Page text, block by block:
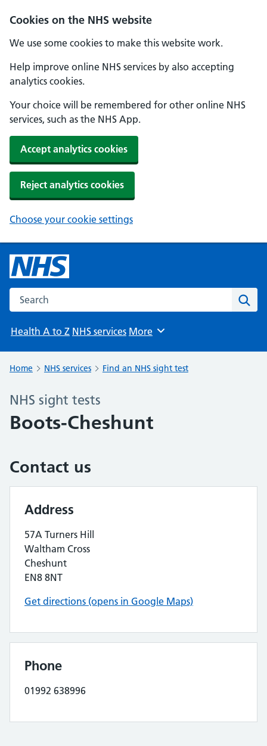
Cookies on the NHS website
We use some cookies to make this website work.
Help improve online NHS services by also accepting
analytics cookies.
Your choice will be remembered for other online NHS
services, such as the NHS App.
Accept analytics cookies
Reject analytics cookies
Choose your cookie settings
Search the NHS website
Health A to Z NHS services Browse
More
Home NHS services Find an NHS sight test
NHS sight tests
Boots-Cheshunt
Contact us
Address
57A Turners Hill
Waltham Cross
Cheshunt
EN8 8NT
Get directions (opens in Google Maps)
Phone
01992 638996